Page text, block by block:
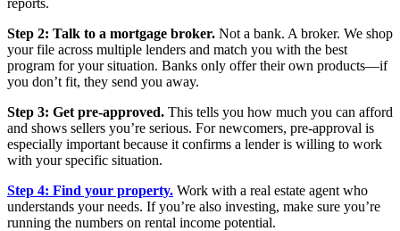
Step 2: Talk to a mortgage broker. Not a bank. A broker. We shop
your file across multiple lenders and match you with the best
program for your situation. Banks only offer their own products—if
you don’t fit, they send you away.
Step 3: Get pre-approved. This tells you how much you can afford
and shows sellers you’re serious. For newcomers, pre-approval is
especially important because it confirms a lender is willing to work
with your specific situation.
Step 4: Find your property. Work with a real estate agent who
understands your needs. If you’re also investing, make sure you’re
running the numbers on rental income potential.